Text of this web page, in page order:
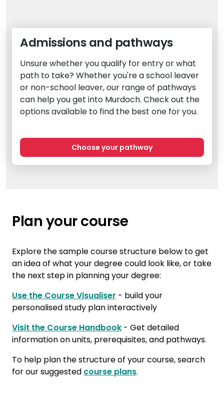
Admissions and pathways
Unsure whether you qualify for entry or what
path to take? Whether you're a school leaver
or non-school leaver, our range of pathways
can help you get into Murdoch. Check out the
options available to find the best one for you.
Choose your pathway
Plan your course
Explore the sample course structure below to get
an idea of what your degree could look like, or take
the next step in planning your degree:
Use the Course Visualiser - build your
personalised study plan interactively
Visit the Course Handbook - Get detailed
information on units, prerequisites, and pathways.
To help plan the structure of your course, search
for our suggested course plans.